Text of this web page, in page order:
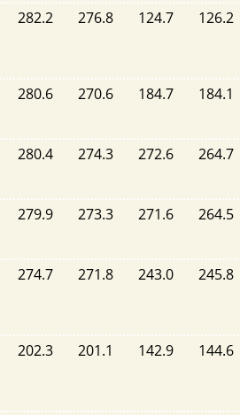
282.2 276.8 124.7 126.2
280.6 270.6 184.7 184.1
280.4 274.3 272.6 264.7
279.9 273.3 271.6 264.5
274.7 271.8 243.0 245.8
202.3 201.1 142.9 144.6